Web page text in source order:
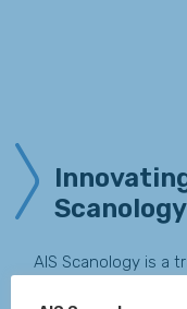
Scanology
AIS Scanology is a